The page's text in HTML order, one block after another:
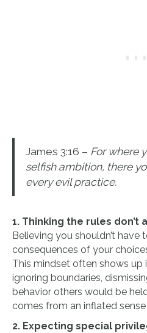
James 3:16 – For where
selfish ambition, there
every evil practice.
1. Thinking the rules don’t
Believing you shouldn’t have
consequences of your
This mindset often shows up
ignoring boundaries,
behavior others would be
comes from an inflated
2. Expecting special